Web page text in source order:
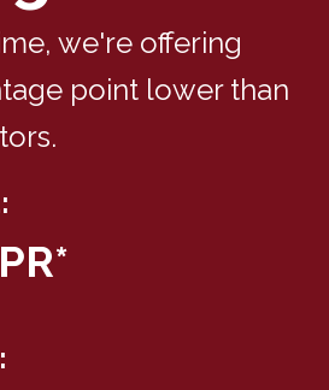
we're offering
point lower than